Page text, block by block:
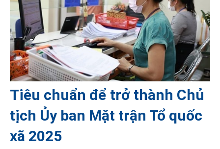
Tiêu chuẩn để trở thành Chủ
tịch Ủy ban Mặt trận Tổ quốc
xã 2025